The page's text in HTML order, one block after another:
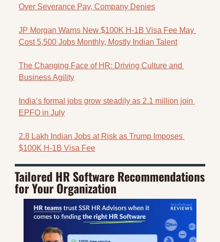
Over Severance Pay, Company Denies
JP Morgan Warns New $100K H-1B Visa Fee May
Cost 5,500 Jobs Monthly, Mostly Indian Talent
The Changing Face of HR: Driving Culture and
Business Agility
India’s formal jobs grow steadily as 2.1 million join
EPFO in July
2.8 Lakh Indian Jobs at Risk as Trump Imposes
$100K H-1B Visa Fee
Tailored HR Software Recommendations
for Your Organization